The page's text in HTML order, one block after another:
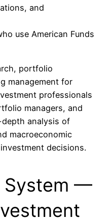
and
use American Funds
portfolio
management for
professionals
managers, and
analysis of
macroeconomic
decisions.
System —